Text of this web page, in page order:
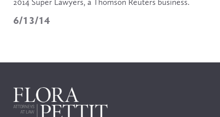
6/13/14
2014 Super Lawyers, a Thomson Reuters business.